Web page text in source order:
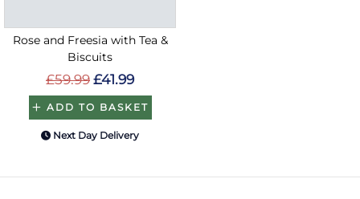
Rose and Freesia with Tea &
Biscuits
£59.99 £41.99
ADD TO BASKET
Next Day Delivery